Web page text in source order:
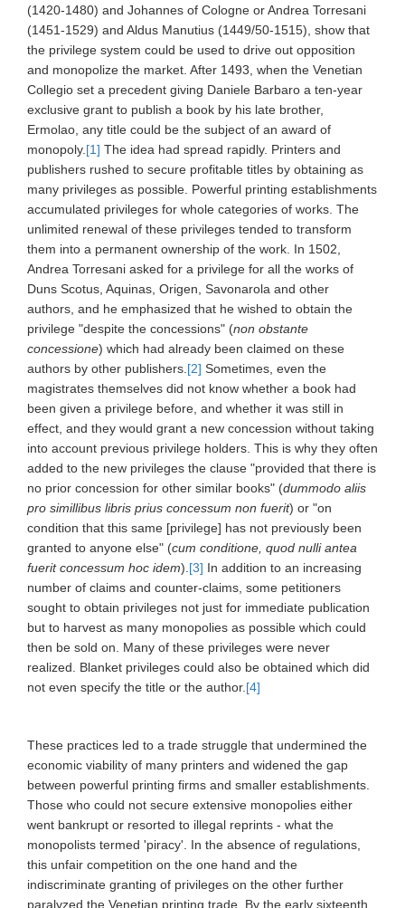
(1420-1480) and Johannes of Cologne or Andrea Torresani
(1451-1529) and Aldus Manutius (1449/50-1515), show that
the privilege system could be used to drive out opposition
and monopolize the market. After 1493, when the Venetian
Collegio set a precedent giving Daniele Barbaro a ten-year
exclusive grant to publish a book by his late brother,
Ermolao, any title could be the subject of an award of
monopoly. [1] The idea had spread rapidly. Printers and
publishers rushed to secure profitable titles by obtaining as
many privileges as possible. Powerful printing establishments
accumulated privileges for whole categories of works. The
unlimited renewal of these privileges tended to transform
them into a permanent ownership of the work. In 1502,
Andrea Torresani asked for a privilege for all the works of
Duns Scotus, Aquinas, Origen, Savonarola and other
authors, and he emphasized that he wished to obtain the
privilege "despite the concessions" (non obstante
concessione) which had already been claimed on these
authors by other publishers. [2] Sometimes, even the
magistrates themselves did not know whether a book had
been given a privilege before, and whether it was still in
effect, and they would grant a new concession without taking
into account previous privilege holders. This is why they often
added to the new privileges the clause "provided that there is
no prior concession for other similar books" (dummodo aliis
pro simillibus libris prius concessum non fuerit) or "on
condition that this same [privilege] has not previously been
granted to anyone else" (cum conditione, quod nulli antea
fuerit concessum hoc idem). [3] In addition to an increasing
number of claims and counter-claims, some petitioners
sought to obtain privileges not just for immediate publication
but to harvest as many monopolies as possible which could
then be sold on. Many of these privileges were never
realized. Blanket privileges could also be obtained which did
not even specify the title or the author. [4]
These practices led to a trade struggle that undermined the
economic viability of many printers and widened the gap
between powerful printing firms and smaller establishments.
Those who could not secure extensive monopolies either
went bankrupt or resorted to illegal reprints - what the
monopolists termed 'piracy'. In the absence of regulations,
this unfair competition on the one hand and the
indiscriminate granting of privileges on the other further
paralyzed the Venetian printing trade. By the early sixteenth